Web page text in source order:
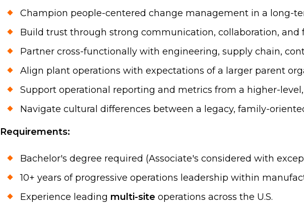
Champion people-centered change management in a long-
Build trust through strong communication, collaboration, and
Partner cross-functionally with engineering, supply chain,
Align plant operations with expectations of a larger parent
Support operational reporting and metrics from a higher-
Navigate cultural differences between a legacy, family-
Requirements:
Bachelor's degree required (Associate's considered with
10+ years of progressive operations leadership within
Experience leading multi-site operations across the U.S.